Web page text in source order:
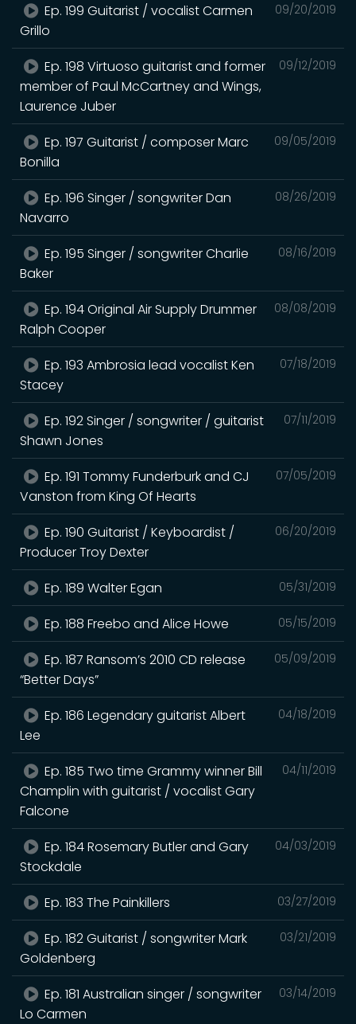
09/20/2019
Ep. 199 Guitarist / vocalist Carmen
Grillo
09/12/2019
Ep. 198 Virtuoso guitarist and former
member of Paul McCartney and Wings,
Laurence Juber
09/05/2019
Ep. 197 Guitarist / composer Marc
Bonilla
08/26/2019
Ep. 196 Singer / songwriter Dan
Navarro
08/16/2019
Ep. 195 Singer / songwriter Charlie
Baker
08/08/2019
Ep. 194 Original Air Supply Drummer
Ralph Cooper
07/18/2019
Ep. 193 Ambrosia lead vocalist Ken
Stacey
07/11/2019
Ep. 192 Singer / songwriter / guitarist
Shawn Jones
07/05/2019
Ep. 191 Tommy Funderburk and CJ
Vanston from King Of Hearts
06/20/2019
Ep. 190 Guitarist / Keyboardist /
Producer Troy Dexter
05/31/2019
Ep. 189 Walter Egan
05/15/2019
Ep. 188 Freebo and Alice Howe
05/09/2019
Ep. 187 Ransom’s 2010 CD release
“Better Days”
04/18/2019
Ep. 186 Legendary guitarist Albert
Lee
04/11/2019
Ep. 185 Two time Grammy winner Bill
Champlin with guitarist / vocalist Gary
Falcone
04/03/2019
Ep. 184 Rosemary Butler and Gary
Stockdale
03/27/2019
Ep. 183 The Painkillers
03/21/2019
Ep. 182 Guitarist / songwriter Mark
Goldenberg
03/14/2019
Ep. 181 Australian singer / songwriter
Lo Carmen